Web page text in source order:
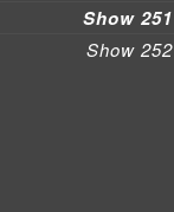
Show 251
Show 252